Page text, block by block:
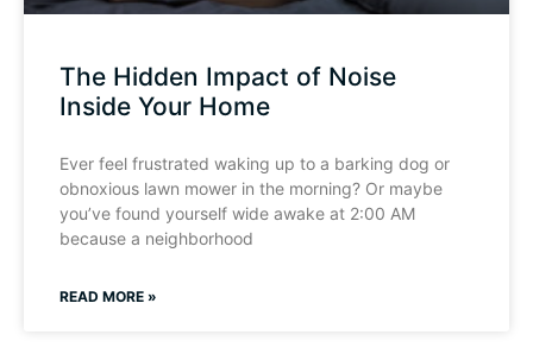
The Hidden Impact of Noise
Inside Your Home
Ever feel frustrated waking up to a barking dog or
obnoxious lawn mower in the morning? Or maybe
you’ve found yourself wide awake at 2:00 AM
because a neighborhood
READ MORE »